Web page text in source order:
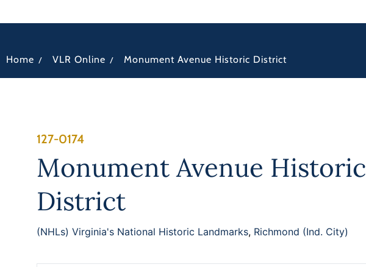
Home / VLR Online / Monument Avenue Historic District
127-0174
Monument Avenue Historic
District
(NHLs) Virginia's National Historic Landmarks, Richmond (Ind. City)